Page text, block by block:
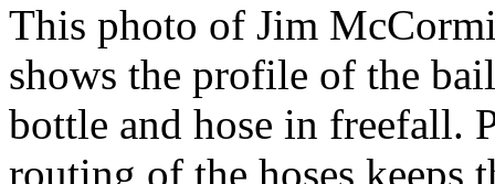
This photo of Jim
shows the profile of the
bottle and hose in freefall.
routing of the hoses keeps